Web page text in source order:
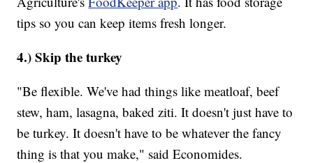
tips so you can keep items fresh longer.
4.) Skip the turkey
"Be flexible. We've had things like meatloaf, beef
stew, ham, lasagna, baked ziti. It doesn't just have to
be turkey. It doesn't have to be whatever the fancy
thing is that you make," said Economides.